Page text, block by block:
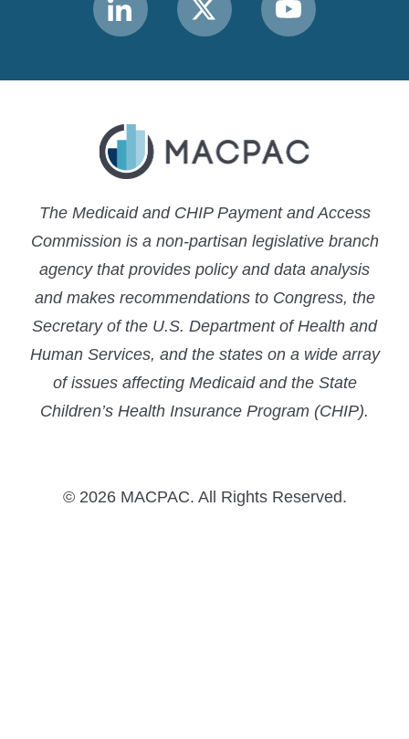
Link
to
Link
to
Link
to
The Medicaid and CHIP Payment and Access
Commission is a non-partisan legislative branch
agency that provides policy and data analysis
and makes recommendations to Congress, the
Secretary of the U.S. Department of Health and
Human Services, and the states on a wide array
of issues affecting Medicaid and the State
Children’s Health Insurance Program (CHIP).
© 2026 MACPAC. All Rights Reserved.